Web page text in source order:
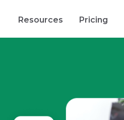
Resources Pricing